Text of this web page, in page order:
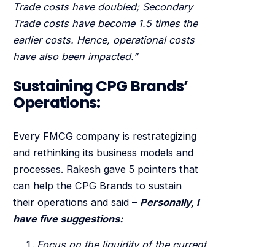
Trade costs have doubled; Secondary
Trade costs have become 1.5 times the
earlier costs. Hence, operational costs
have also been impacted.”
Sustaining CPG Brands’
Operations:
Every FMCG company is restrategizing
and rethinking its business models and
processes. Rakesh gave 5 pointers that
can help the CPG Brands to sustain
their operations and said – Personally, I
have five suggestions:
Focus on the liquidity of the current